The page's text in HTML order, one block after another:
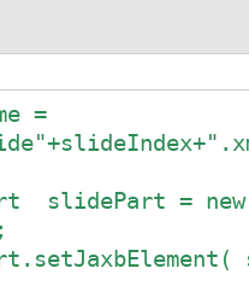
=
= new